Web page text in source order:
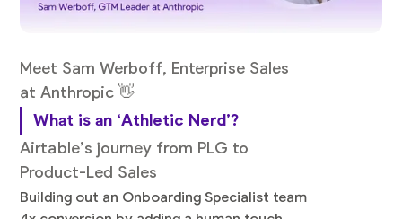
Meet Sam Werboff, Enterprise Sales
at Anthropic 👋
What is an ‘Athletic Nerd’?
Airtable’s journey from PLG to
Product-Led Sales
Building out an Onboarding Specialist team